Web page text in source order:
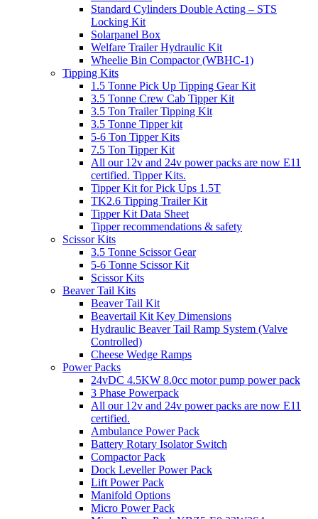
Standard Cylinders Double Acting – STS
Locking Kit
Solarpanel Box
Welfare Trailer Hydraulic Kit
Wheelie Bin Compactor (WBHC-1)
Tipping Kits
1.5 Tonne Pick Up Tipping Gear Kit
3.5 Tonne Crew Cab Tipper Kit
3.5 Ton Trailer Tipping Kit
3.5 Tonne Tipper kit
5-6 Ton Tipper Kits
7.5 Ton Tipper Kit
All our 12v and 24v power packs are now E11
certified. Tipper Kits.
Tipper Kit for Pick Ups 1.5T
TK2.6 Tipping Trailer Kit
Tipper Kit Data Sheet
Tipper recommendations & safety
Scissor Kits
3.5 Tonne Scissor Gear
5-6 Tonne Scissor Kit
Scissor Kits
Beaver Tail Kits
Beaver Tail Kit
Beavertail Kit Key Dimensions
Hydraulic Beaver Tail Ramp System (Valve
Controlled)
Cheese Wedge Ramps
Power Packs
24vDC 4.5KW 8.0cc motor pump power pack
3 Phase Powerpack
All our 12v and 24v power packs are now E11
certified.
Ambulance Power Pack
Battery Rotary Isolator Switch
Compactor Pack
Dock Leveller Power Pack
Lift Power Pack
Manifold Options
Micro Power Pack